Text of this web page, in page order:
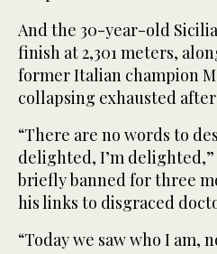
And the 30-year-old
finish at 2,301 meters,
former Italian champion
collapsing exhausted
“There are no words to
delighted, I’m delighted,”
briefly banned for three
his links to disgraced
“Today we saw who I am,